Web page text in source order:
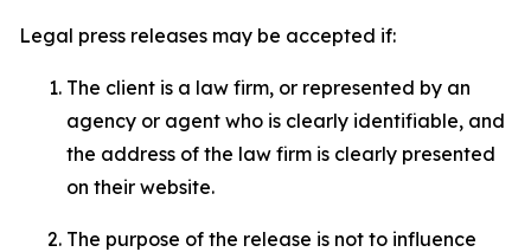
Legal press releases may be accepted if:
The client is a law firm, or represented by an
agency or agent who is clearly identifiable, and
the address of the law firm is clearly presented
on their website.
The purpose of the release is not to influence